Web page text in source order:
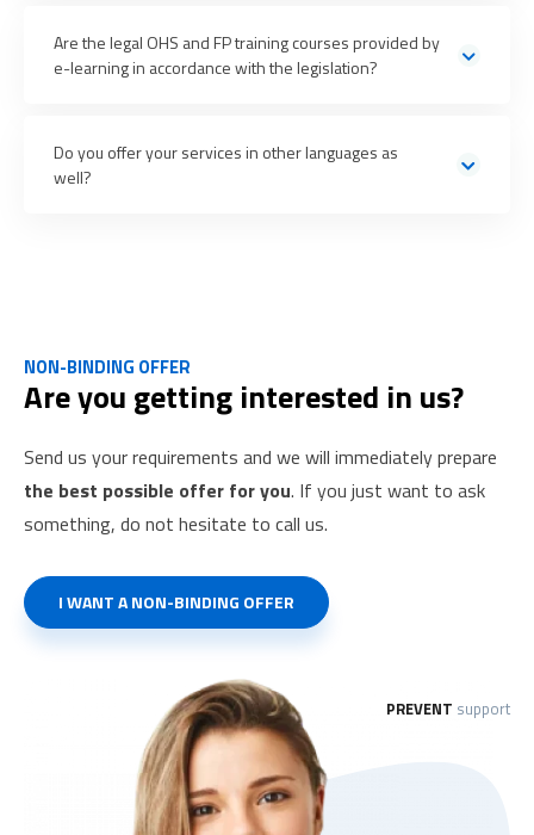
Are the legal OHS and FP training courses provided by
e-learning in accordance with the legislation?
field of occupational health and safety and fire
protection
Do you offer your services in other languages as
well?
NON-BINDING OFFER
Are you getting interested in us?
Send us your requirements and we will immediately prepare
the best possible offer for you. If you just want to ask
something, do not hesitate to call us.
I WANT A NON-BINDING OFFER
PREVENT support